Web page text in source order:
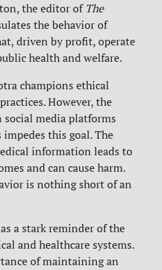
the editor of The
the behavior of
driven by profit, operate
health and welfare.
champions ethical
However, the
media platforms
this goal. The
information leads to
and can cause harm.
is nothing short of an
a stark reminder of the
and healthcare systems.
of maintaining an